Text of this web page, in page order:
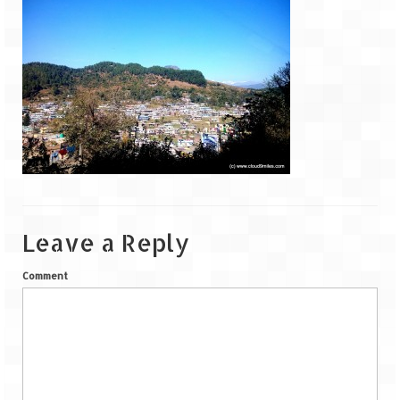
Dudhsagar Falls
Gujarat
Rann Utsav – Its vast and infinite
Saputara – A Serpent Hill Station
Malana Village – Myth & Mystery
Nakhtan Village – A Diverse Outlook
Leave a Reply
Comment